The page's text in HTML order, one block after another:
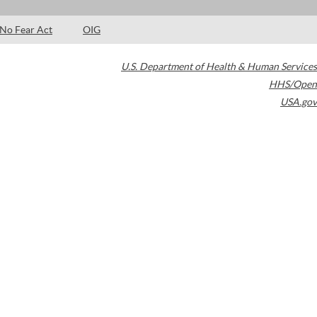
No Fear Act OIG
U.S. Department of Health & Human Services
HHS/Open
USA.gov